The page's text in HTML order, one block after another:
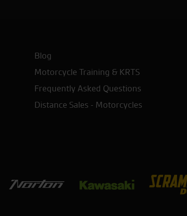
Blog
Motorcycle Training & KRTS
Frequently Asked Questions
Distance Sales - Motorcycles